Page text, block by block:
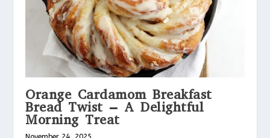
Orange Cardamom Breakfast
Bread Twist – A Delightful
Morning Treat